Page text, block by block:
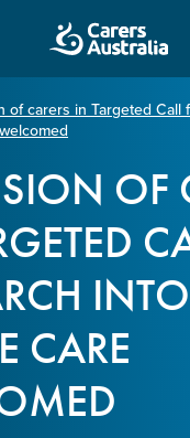
Carers
Australia
Carers
Projects
of carers in Targeted Call
OF
CARE